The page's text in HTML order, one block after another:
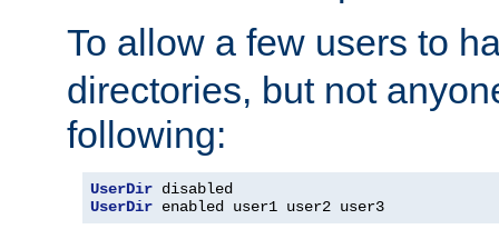
To allow a few users to
directories, but not
following:
UserDir
UserDir enabled user1 user2 user3